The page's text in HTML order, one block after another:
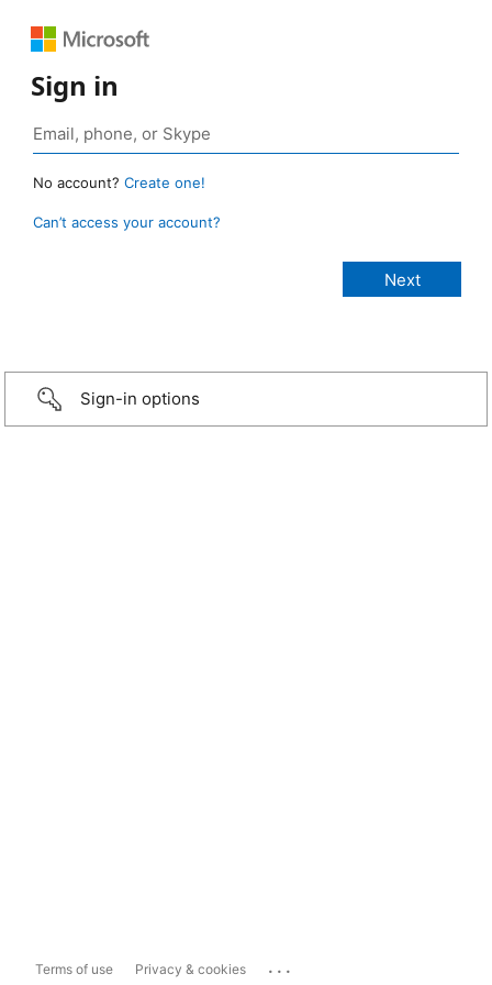
Sign in
No account? Create one!
Can’t access your account?
Sign-in options
Terms of use Privacy & cookies ...